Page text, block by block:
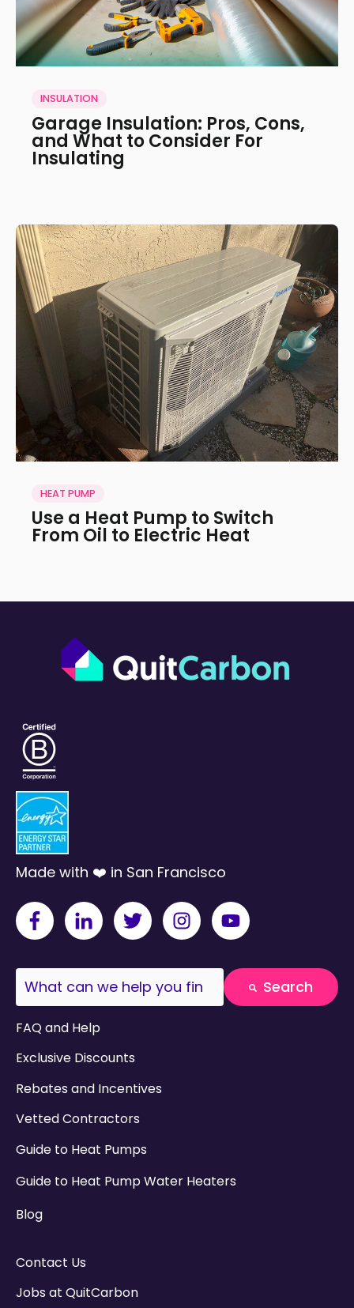
INSULATION
Garage Insulation: Pros, Cons,
and What to Consider For
Insulating
HEAT PUMP
Use a Heat Pump to Switch
From Oil to Electric Heat
Made with ❤️ in San Francisco
This is a search field with an auto-suggest
Search
FAQ and Help
Exclusive Discounts
Rebates and Incentives
Vetted Contractors
Guide to Heat Pumps
Guide to Heat Pump Water Heaters
Blog
Contact Us
Jobs at QuitCarbon